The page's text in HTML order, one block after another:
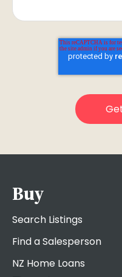
Buy
Search Listings
Find a Salesperson
NZ Home Loans